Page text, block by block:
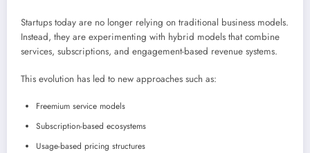
Startups today are no longer relying on traditional business models.
Instead, they are experimenting with hybrid models that combine
services, subscriptions, and engagement-based revenue systems.
This evolution has led to new approaches such as:
Freemium service models
Subscription-based ecosystems
Usage-based pricing structures